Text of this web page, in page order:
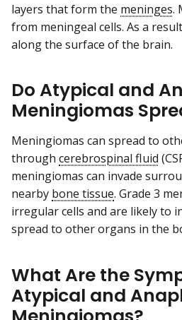
layers that form the meninges.
from meningeal cells. As a
along the surface of the brain.
Do Atypical and
Meningiomas
Meningiomas can spread to
through cerebrospinal fluid
meningiomas can invade
nearby bone tissue. Grade 3
irregular cells and are likely to
spread to other organs in the
What Are the
Atypical and